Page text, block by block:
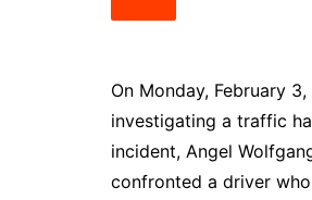
On Monday, February
investigating a traffic
incident, Angel
confronted a driver